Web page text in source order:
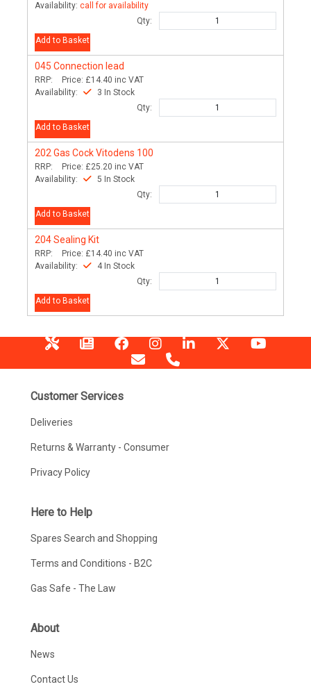
Availability: call for availability
Qty:
Add to Basket
045 Connection lead
RRP: Price: £14.40 inc VAT
Availability:
3 In Stock
Qty:
Add to Basket
202Gas Cock Vitodens 100
RRP: Price: £25.20 inc VAT
Availability:
5 In Stock
Qty:
Add to Basket
204Sealing Kit
RRP: Price: £14.40 inc VAT
Availability:
4 In Stock
Qty:
Add to Basket
Customer Services
Deliveries
Returns & Warranty - Consumer
Privacy Policy
Here to Help
Spares Search and Shopping
Terms and Conditions - B2C
Gas Safe - The Law
About
News
Contact Us